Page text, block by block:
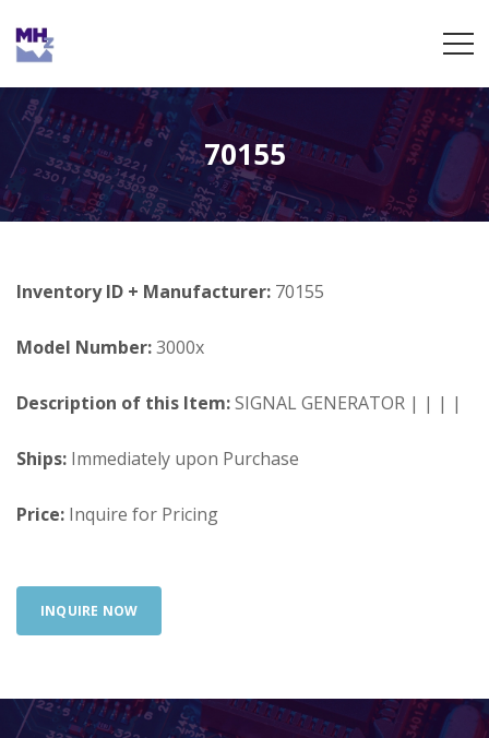
70155
Inventory ID + Manufacturer: 70155
Model Number:3000x
Description of this Item:SIGNAL GENERATOR | | | |
Ships: Immediately upon Purchase
Price: Inquire for Pricing
INQUIRE NOW